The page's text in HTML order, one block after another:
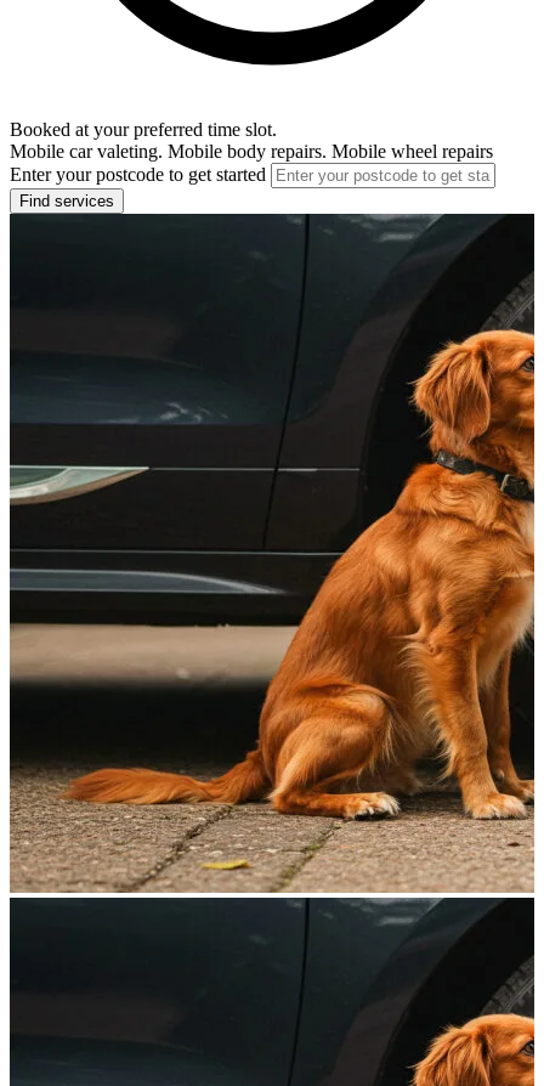
Booked at your preferred time slot.
Mobile car valeting. Mobile body repairs. Mobile wheel repairs
Enter your postcode to get started
Find services